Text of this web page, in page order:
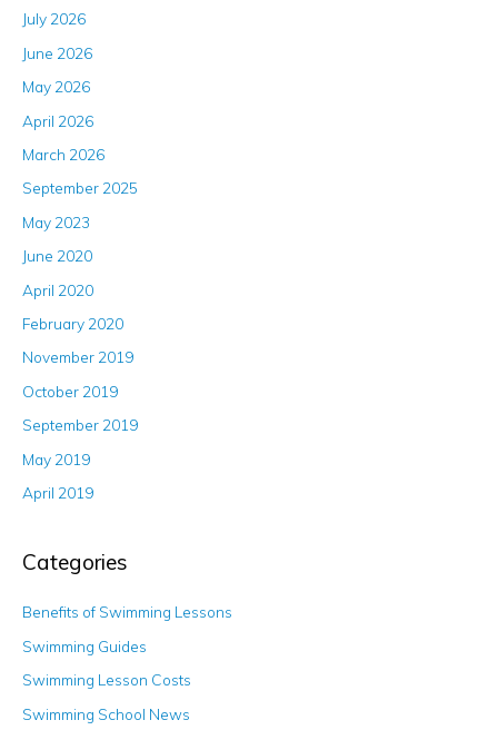
July 2026
June 2026
May 2026
April 2026
March 2026
September 2025
May 2023
June 2020
April 2020
February 2020
November 2019
October 2019
September 2019
May 2019
April 2019
Categories
Benefits of Swimming Lessons
Swimming Guides
Swimming Lesson Costs
Swimming School News